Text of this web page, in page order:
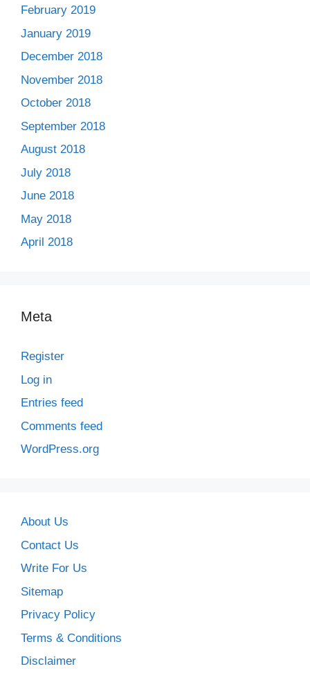
February 2019
January 2019
December 2018
November 2018
October 2018
September 2018
August 2018
July 2018
June 2018
May 2018
April 2018
Meta
Register
Log in
Entries feed
Comments feed
WordPress.org
About Us
Contact Us
Write For Us
Sitemap
Privacy Policy
Terms & Conditions
Disclaimer